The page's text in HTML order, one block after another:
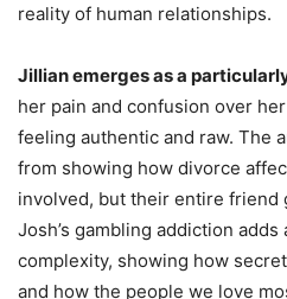
reality of human relationships.
Jillian emerges as a
her pain and confusion over
feeling authentic and raw. The
from showing how divorce
involved, but their entire friend
Josh’s gambling addiction
complexity, showing how
and how the people we love